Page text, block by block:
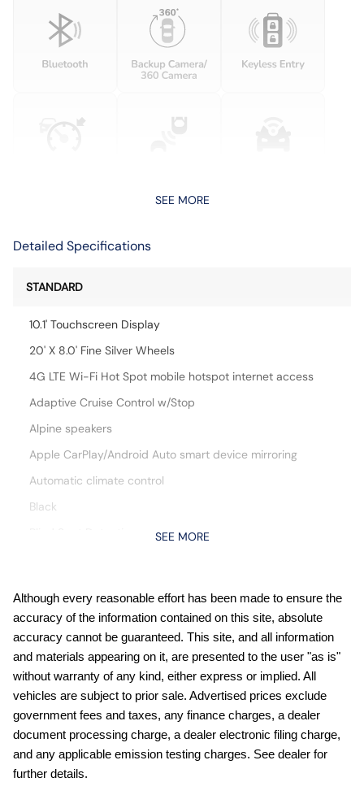
SEE MORE
Detailed Specifications
STANDARD
10.1' Touchscreen Display
20' X 8.0' Fine Silver Wheels
4G LTE Wi-Fi Hot Spot mobile hotspot internet access
Adaptive Cruise Control w/Stop
Alpine speakers
Apple CarPlay/Android Auto smart device mirroring
Automatic climate control
Black
cushion tilt
Destroyer Gray Clearcoat
Digital/analog instrumentation display
Driver seat power reclining
Driver seat with 8-way directional controls
Electronic stability control system with anti-roll
engine with 295HP
SEE MORE
Although every reasonable effort has been made to ensure the
accuracy of the information contained on this site, absolute
accuracy cannot be guaranteed. This site, and all information
and materials appearing on it, are presented to the user "as is"
without warranty of any kind, either express or implied. All
vehicles are subject to prior sale. Advertised prices exclude
government fees and taxes, any finance charges, a dealer
document processing charge, a dealer electronic filing charge,
and any applicable emission testing charges. See dealer for
further details.